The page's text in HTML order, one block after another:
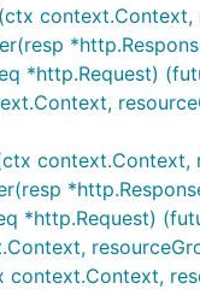
*http.Request)
*http.Request)